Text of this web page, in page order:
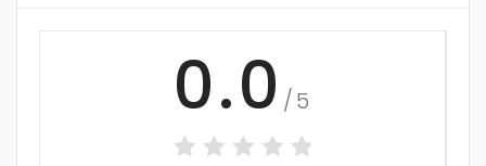
0.0 /5